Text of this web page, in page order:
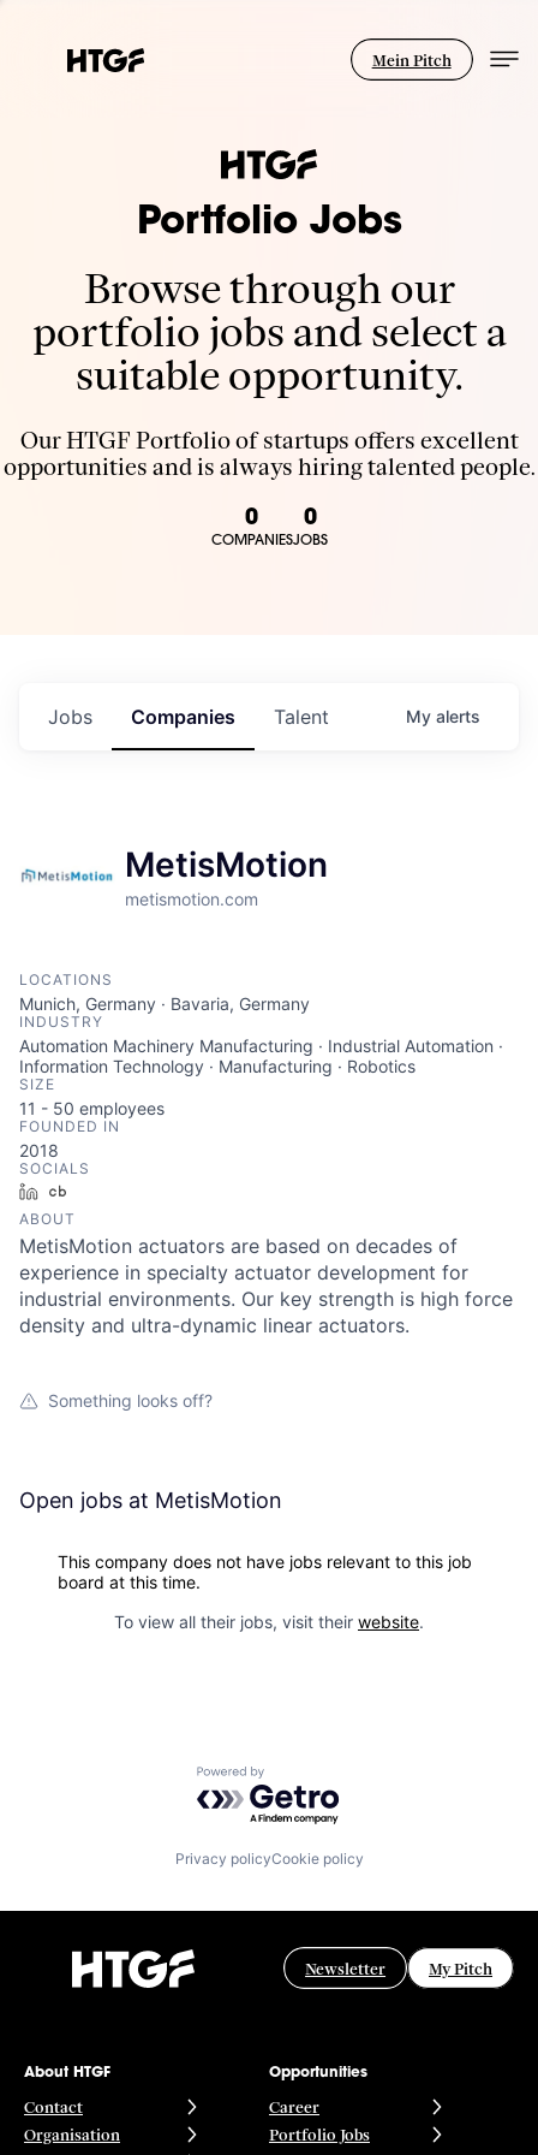
Mein Pitch
Portfolio Jobs
Browse through our
portfolio jobs and select a
suitable opportunity.
Our HTGF Portfolio of startups offers excellent
opportunities and is always hiring talented people.
0
COMPANIES
0
JOBS
Jobs Companies Talent My alerts
MetisMotion
metismotion.com
LOCATIONS
Munich, Germany · Bavaria, Germany
INDUSTRY
Automation Machinery Manufacturing · Industrial Automation ·
Information Technology · Manufacturing · Robotics
SIZE
11 - 50 employees
FOUNDED IN
2018
SOCIALS
LinkedIn
ABOUT
MetisMotion actuators are based on decades of
experience in specialty actuator development for
industrial environments. Our key strength is high force
density and ultra-dynamic linear actuators.
Something looks off?
Open jobs at MetisMotion
This company does not have jobs relevant to this job
board at this time.
To view all their jobs, visit their website.
Powered by Getro.com
Privacy policyCookie policy
Newsletter My Pitch
About HTGF
Contact
Organisation
Opportunities
Career
Portfolio Jobs